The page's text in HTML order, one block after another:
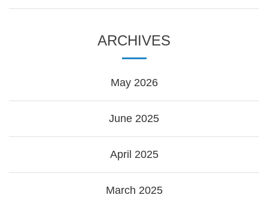
ARCHIVES
May 2026
June 2025
April 2025
March 2025